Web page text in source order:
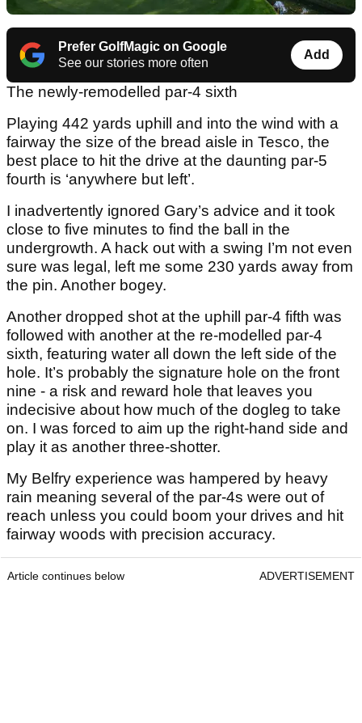
Prefer GolfMagic on Google
See our stories more often
Add
The newly-remodelled par-4 sixth
Playing 442 yards uphill and into the wind with a
fairway the size of the bread aisle in Tesco, the
best place to hit the drive at the daunting par-5
fourth is ‘anywhere but left’.
I inadvertently ignored Gary’s advice and it took
close to five minutes to find the ball in the
undergrowth. A hack out with a swing I’m not even
sure was legal, left me some 230 yards away from
the pin. Another bogey.
Another dropped shot at the uphill par-4 fifth was
followed with another at the re-modelled par-4
sixth, featuring water all down the left side of the
hole. It’s probably the signature hole on the front
nine - a risk and reward hole that leaves you
indecisive about how much of the dogleg to take
on. I was forced to aim up the right-hand side and
play it as another three-shotter.
My Belfry experience was hampered by heavy
rain meaning several of the par-4s were out of
reach unless you could boom your drives and hit
fairway woods with precision accuracy.
Article continues below ADVERTISEMENT